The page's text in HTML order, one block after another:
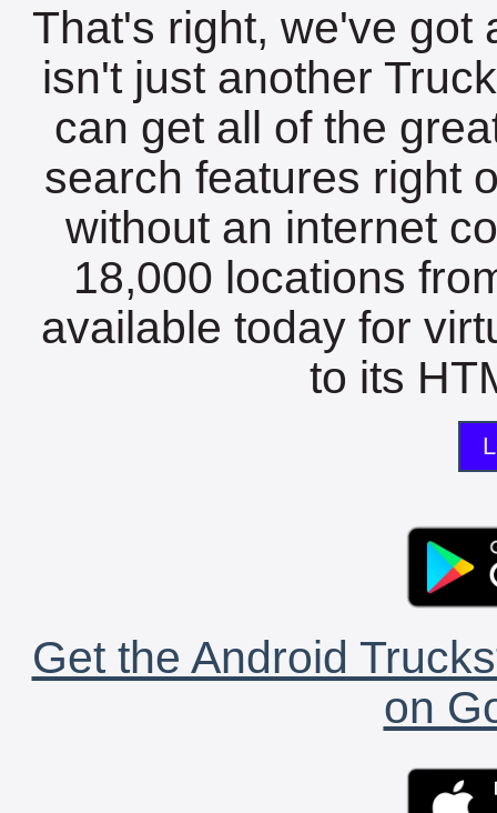
That's right, we've got
isn't just another
can get all of the
search features right
without an internet
18,000 locations
available today for
to its
Get the Android
on